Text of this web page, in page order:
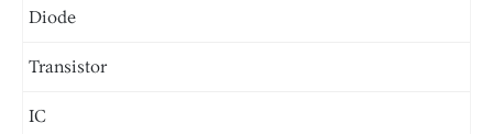
Diode
Transistor
IC